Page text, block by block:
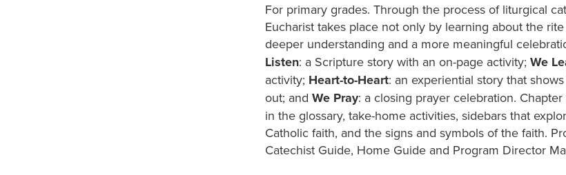
For primary grades. Through the process of liturgical
Eucharist takes place not only by learning about the
deeper understanding and a more meaningful
Listen: a Scripture story with an on-page activity; We
activity; Heart-to-Heart: an experiential story that
out; and We Pray: a closing prayer celebration.
in the glossary, take-home activities, sidebars that
Catholic faith, and the signs and symbols of the faith.
Catechist Guide, Home Guide and Program Director